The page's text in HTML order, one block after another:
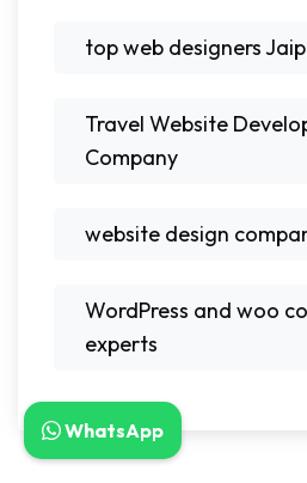
top web designers
Travel Website
Company
website design
WordPress and woo
experts
WhatsApp